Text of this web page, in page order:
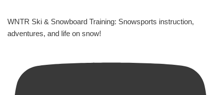
WNTR Ski & Snowboard Training: Snowsports instruction,
adventures, and life on snow!